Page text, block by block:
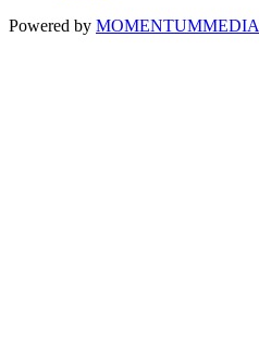
Powered by MOMENTUMMEDIA